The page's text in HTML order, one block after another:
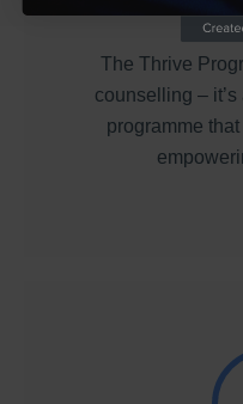
The Thrive
counselling –
programme